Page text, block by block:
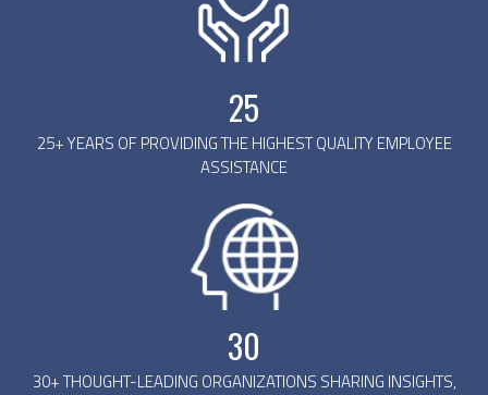
25
25+ YEARS OF PROVIDING THE HIGHEST QUALITY EMPLOYEE
ASSISTANCE
30
30+ THOUGHT-LEADING ORGANIZATIONS SHARING INSIGHTS,